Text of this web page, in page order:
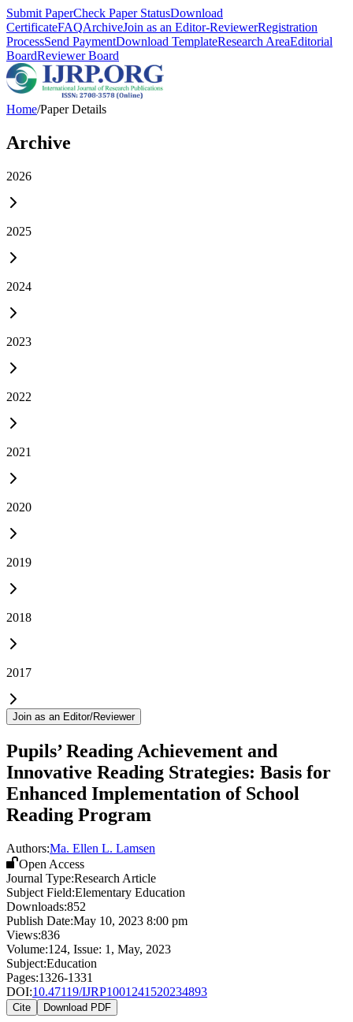
Submit PaperCheck Paper StatusDownload
CertificateFAQArchiveJoin as an Editor-ReviewerRegistration
ProcessSend PaymentDownload TemplateResearch AreaEditorial
BoardReviewer Board
Home/Paper Details
Archive
2026
2025
2024
2023
2022
2021
2020
2019
2018
2017
Join as an Editor/Reviewer
Pupils’ Reading Achievement and
Innovative Reading Strategies: Basis for
Enhanced Implementation of School
Reading Program
Authors:Ma. Ellen L. Lamsen
Open Access
Journal Type:Research Article
Subject Field:Elementary Education
Downloads:852
Publish Date:May 10, 2023 8:00 pm
Views:836
Volume:124, Issue: 1 , May, 2023
Subject:Education
Pages:1326-1331
DOI:10.47119/IJRP1001241520234893
Cite Download PDF